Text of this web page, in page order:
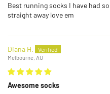
Best running socks I have had
straight away love em
Diana H.
Melbourne, AU
Awesome socks